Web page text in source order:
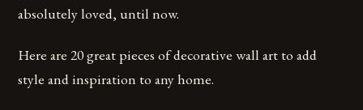
absolutely loved, until now.
Here are 20 great pieces of decorative wall art to add
style and inspiration to any home.